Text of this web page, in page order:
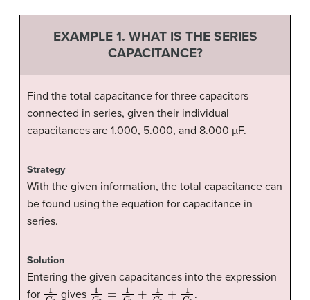
EXAMPLE 1. WHAT IS THE SERIES
CAPACITANCE?
Find the total capacitance for three capacitors
connected in series, given their individual
capacitances are 1.000, 5.000, and 8.000 µF.
Strategy
With the given information, the total capacitance can
be found using the equation for capacitance in
series.
Solution
Entering the given capacitances into the expression
for
C gives 1C C1+ C 2+ C .